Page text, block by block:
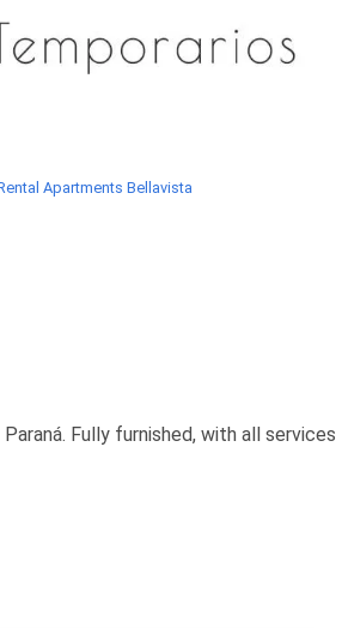
Apartments Bellavista
Fully furnished, with all services